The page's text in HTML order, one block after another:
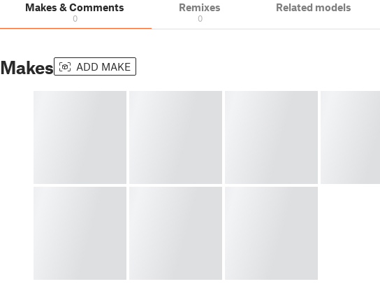
Makes & Comments
0
Remixes
0
Related models
Makes ADD MAKE